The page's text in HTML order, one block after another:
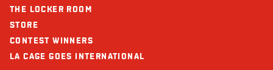
THE LOCKER ROOM
STORE
CONTEST WINNERS
LA CAGE GOES INTERNATIONAL